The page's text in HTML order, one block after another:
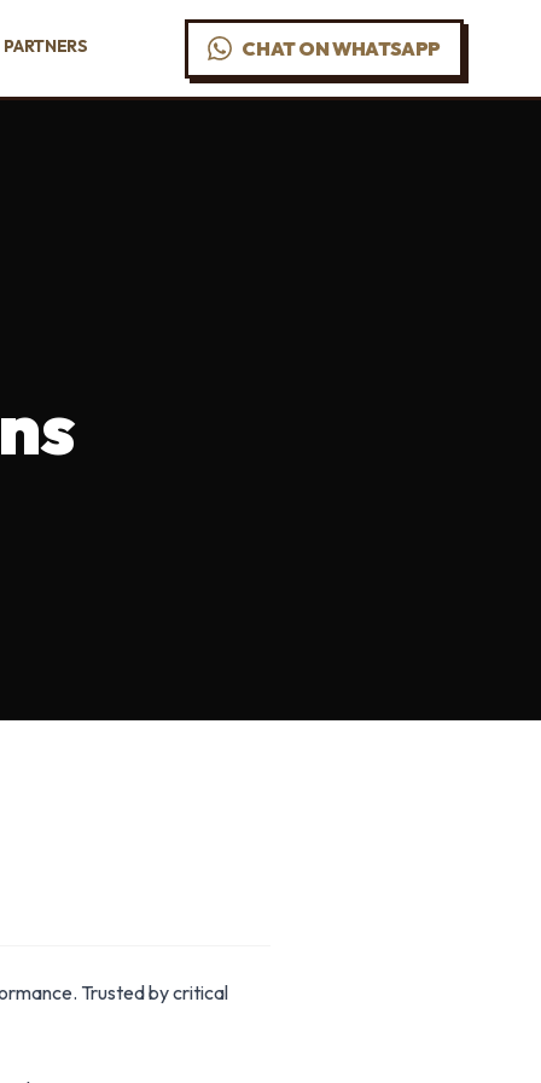
PARTNERS CHAT ON WHATSAPP
Trusted by critical